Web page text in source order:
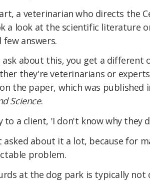
a veterinarian who directs the
a look at the scientific literature
answers.
ask about this, you get a different
they're veterinarians or
the paper, which was published
Science.
to a client, 'I don't know why they
about it a lot, because for
problem.
at the dog park is typically not